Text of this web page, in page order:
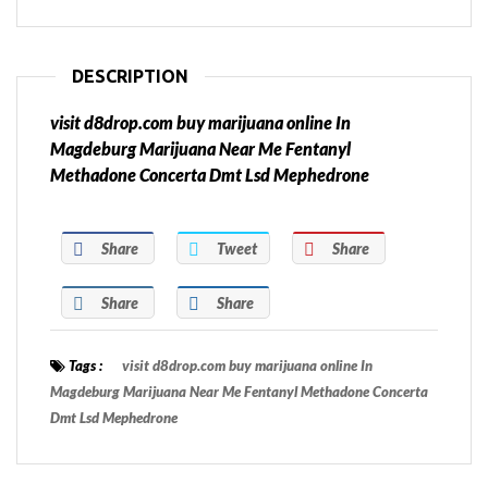
DESCRIPTION
visit d8drop.com buy marijuana online In
Magdeburg Marijuana Near Me Fentanyl
Methadone Concerta Dmt Lsd Mephedrone
Share Tweet Share
Share Share
Tags :
visit d8drop.com buy marijuana online In
Magdeburg Marijuana Near Me Fentanyl Methadone Concerta
Dmt Lsd Mephedrone